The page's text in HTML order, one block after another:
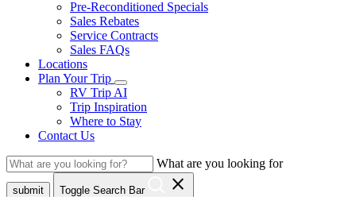
Pre-Reconditioned Specials
Sales Rebates
Service Contracts
Sales FAQs
Locations
Plan Your Trip
RV Trip AI
Trip Inspiration
Where to Stay
Contact Us
What are you looking for
submit Toggle Search Bar close